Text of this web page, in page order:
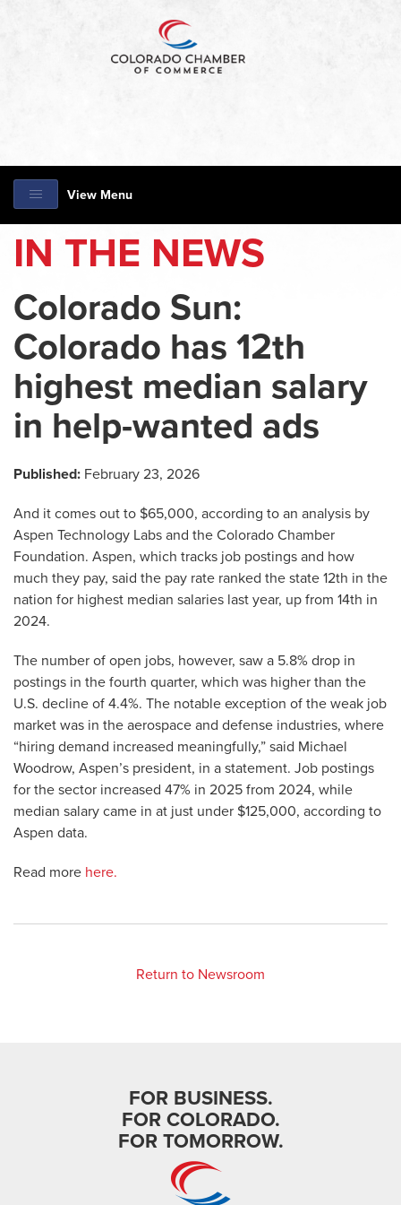
View Menu
IN THE NEWS
Colorado Sun:
Colorado has 12th
highest median salary
in help-wanted ads
Published: February 23, 2026
And it comes out to $65,000, according to an analysis by
Aspen Technology Labs and the Colorado Chamber
Foundation. Aspen, which tracks job postings and how
much they pay, said the pay rate ranked the state 12th in the
nation for highest median salaries last year, up from 14th in
2024.
The number of open jobs, however, saw a 5.8% drop in
postings in the fourth quarter, which was higher than the
U.S. decline of 4.4%. The notable exception of the weak job
market was in the aerospace and defense industries, where
“hiring demand increased meaningfully,” said Michael
Woodrow, Aspen’s president, in a statement. Job postings
for the sector increased 47% in 2025 from 2024, while
median salary came in at just under $125,000, according to
Aspen data.
Read more here.
Return to Newsroom
FOR BUSINESS.
FOR COLORADO.
FOR TOMORROW.